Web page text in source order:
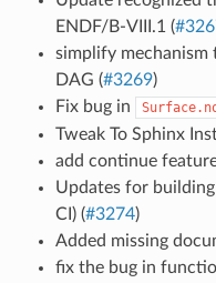
ENDF/B-VIII.1 (
simplify
DAG (#3269)
Fix bug in
Tweak To Sphinx
add continue
Updates for
CI) (#3274)
Added missing
fix the bug in